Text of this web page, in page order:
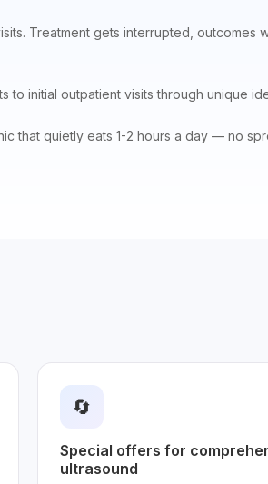
Treatment gets interrupted, outcomes
to initial outpatient visits through unique
that quietly eats 1-2 hours a day — no
🔄
Special offers for
ultrasound